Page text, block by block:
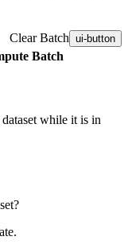
Clear Batch ui-button
Batch
while it is in